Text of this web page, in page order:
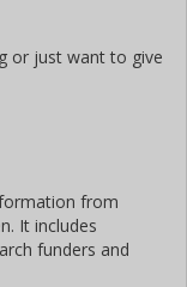
or just want to give
from
It includes
funders and